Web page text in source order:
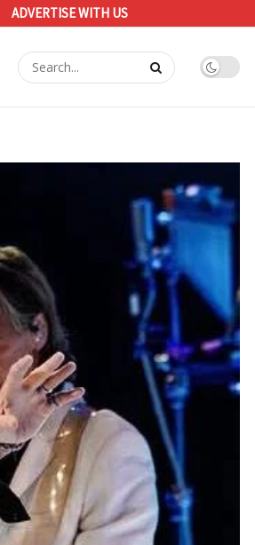
ADVERTISE WITH US